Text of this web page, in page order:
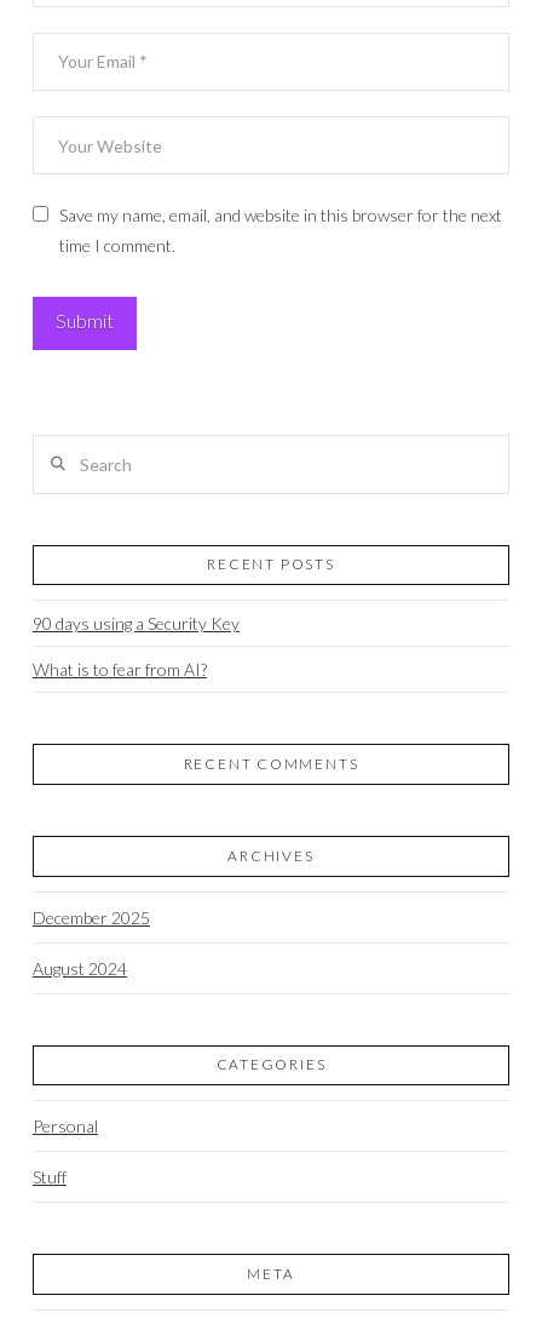
Save my name, email, and website in this browser for the next
time I comment.
RECENT POSTS
90 days using a Security Key
What is to fear from AI?
RECENT COMMENTS
ARCHIVES
December 2025
August 2024
CATEGORIES
Personal
Stuff
META